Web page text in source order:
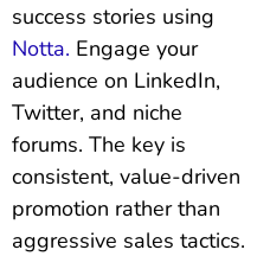
success stories using
Notta. Engage your
audience on LinkedIn,
Twitter, and niche
forums. The key is
consistent, value-driven
promotion rather than
aggressive sales tactics.